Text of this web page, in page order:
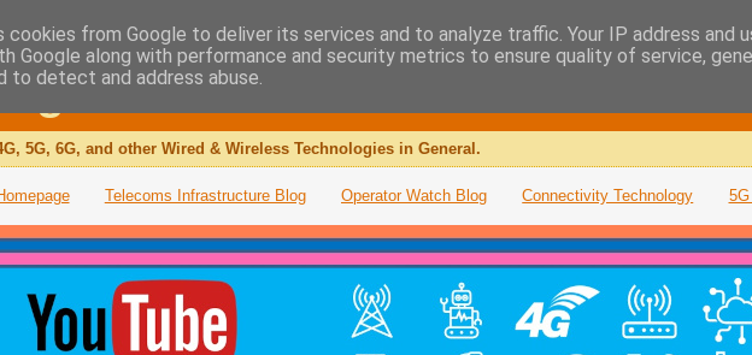
5G, 6G, and other Wired & Wireless Technologies in General.
Telecoms Infrastructure Blog Operator Watch Blog Connectivity Technology
cookies from Google to deliver its services and to analyze traffic. Your IP address and
Google along with performance and security metrics to ensure quality of service,
to detect and address abuse.